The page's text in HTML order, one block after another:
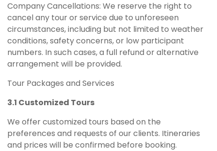
Company Cancellations: We reserve the right to
cancel any tour or service due to unforeseen
circumstances, including but not limited to weather
conditions, safety concerns, or low participant
numbers. In such cases, a full refund or alternative
arrangement will be provided.
Tour Packages and Services
3.1 Customized Tours
We offer customized tours based on the
preferences and requests of our clients. Itineraries
and prices will be confirmed before booking.